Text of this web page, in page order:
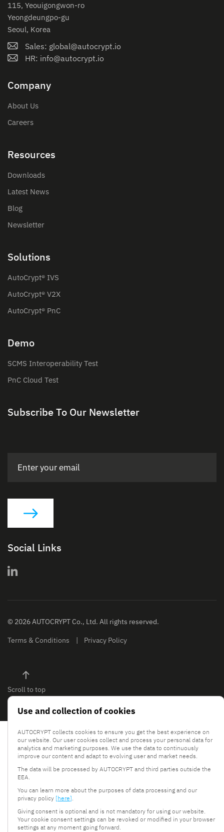
115, Yeouigongwon-ro
Yeongdeungpo-gu
Seoul, Korea
Sales: global@autocrypt.io
HR: info@autocrypt.io
Company
About Us
Careers
Resources
Downloads
Latest News
Blog
Newsletter
Solutions
AutoCrypt® IVS
AutoCrypt® V2X
AutoCrypt® PnC
Demo
SCMS Interoperability Test
PnC Cloud Test
Subscribe To Our Newsletter
Social Links
© 2026 AUTOCRYPT Co., Ltd. All rights reserved.
Terms & Conditions Privacy Policy
Scroll to top
Use and collection of cookies
AUTOCRYPT collects cookies to ensure you get the best experience on
our website. Our user cookies collect and process your personal data for
analytics and marketing purposes. We use the data to continuously
improve our content and adapt to evolving user and market needs.
The data will be processed by AUTOCRYPT and third parties outside the
EEA.
You can learn more about the purposes of data processing and our
privacy policy [here].
Giving consent is optional and is not mandatory for using our website.
Your cookie consent settings can be revoked or modified in your browser
settings at any moment going forward.